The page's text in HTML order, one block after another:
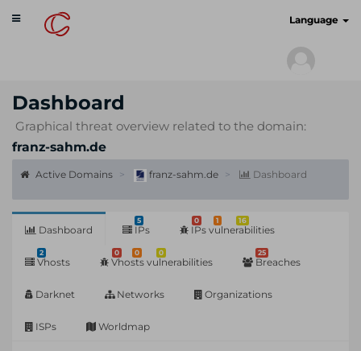
Toggle
navigation
Language
Dashboard
Graphical threat overview related to the domain:
franz-sahm.de
Active Domains franz-sahm.de Dashboard
Dashboard
5
IPs
0 1 16
IPs vulnerabilities
2
Vhosts
0 0 0
Vhosts vulnerabilities
25
Breaches
Darknet Networks Organizations
ISPs Worldmap